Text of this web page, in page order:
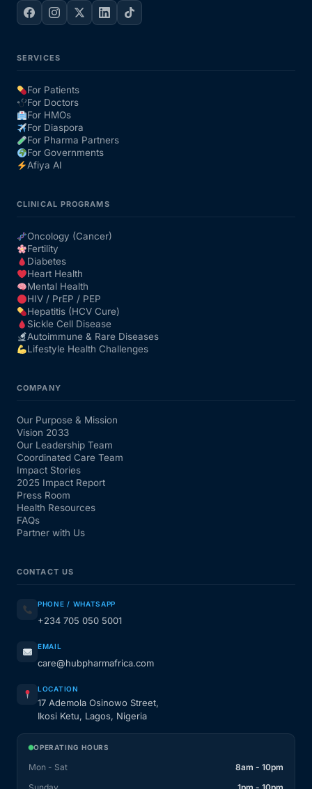
SERVICES
For Patients
For Doctors
For HMOs
For Diaspora
For Pharma Partners
For Governments
Afiya AI
CLINICAL PROGRAMS
Oncology (Cancer)
Fertility
Diabetes
Heart Health
Mental Health
HIV / PrEP / PEP
Hepatitis (HCV Cure)
Sickle Cell Disease
Autoimmune & Rare Diseases
Lifestyle Health Challenges
COMPANY
Our Purpose & Mission
Vision 2033
Our Leadership Team
Coordinated Care Team
Impact Stories
2025 Impact Report
Press Room
Health Resources
FAQs
Partner with Us
CONTACT US
PHONE / WHATSAPP
+234 705 050 5001
EMAIL
care@hubpharmafrica.com
LOCATION
17 Ademola Osinowo Street,
Ikosi Ketu, Lagos, Nigeria
OPERATING HOURS
Mon - Sat
8am - 10pm